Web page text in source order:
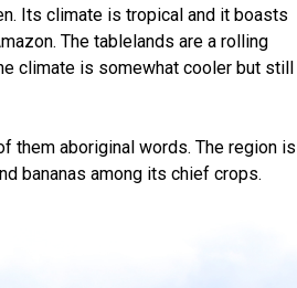
Its climate is tropical and it boasts
The tablelands are a rolling
climate is somewhat cooler but still
them aboriginal words. The region is
bananas among its chief crops.